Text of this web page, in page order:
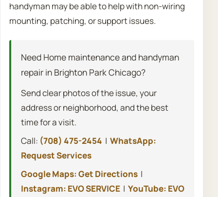
handyman may be able to help with non-wiring
mounting, patching, or support issues.
Need Home maintenance and handyman
repair in Brighton Park Chicago?
Send clear photos of the issue, your
address or neighborhood, and the best
time for a visit.
Call: (708) 475-2454 | WhatsApp:
Request Services
Google Maps: Get Directions|
Instagram: EVO SERVICE| YouTube: EVO